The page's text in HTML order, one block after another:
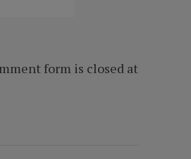
form is closed at